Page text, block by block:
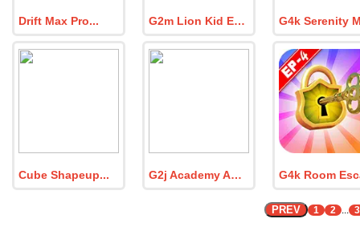
Drift Max Pro G2m Lion Kid Escape
Cube Shapeup G2j Academy Awards 2023
PREV 1 2 ...